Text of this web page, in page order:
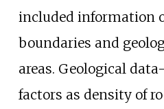
included information
boundaries and
areas. Geological
factors as density of